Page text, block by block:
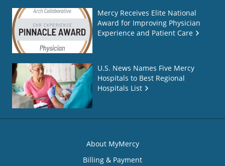
Mercy Receives Elite National
Award for Improving Physician
Experience and Patient Care
U.S. News Names Five Mercy
Hospitals to Best Regional
Hospitals List
About MyMercy
Billing & Payment